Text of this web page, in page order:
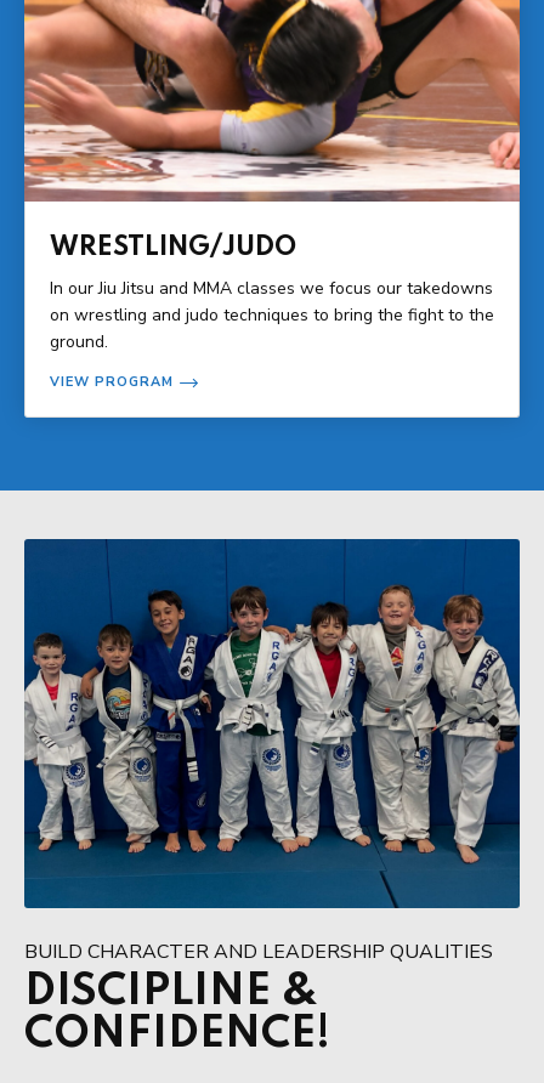
WRESTLING/JUDO
In our Jiu Jitsu and MMA classes we focus our takedowns
on wrestling and judo techniques to bring the fight to the
ground.
VIEW PROGRAM
BUILD CHARACTER AND LEADERSHIP QUALITIES
DISCIPLINE &
CONFIDENCE!